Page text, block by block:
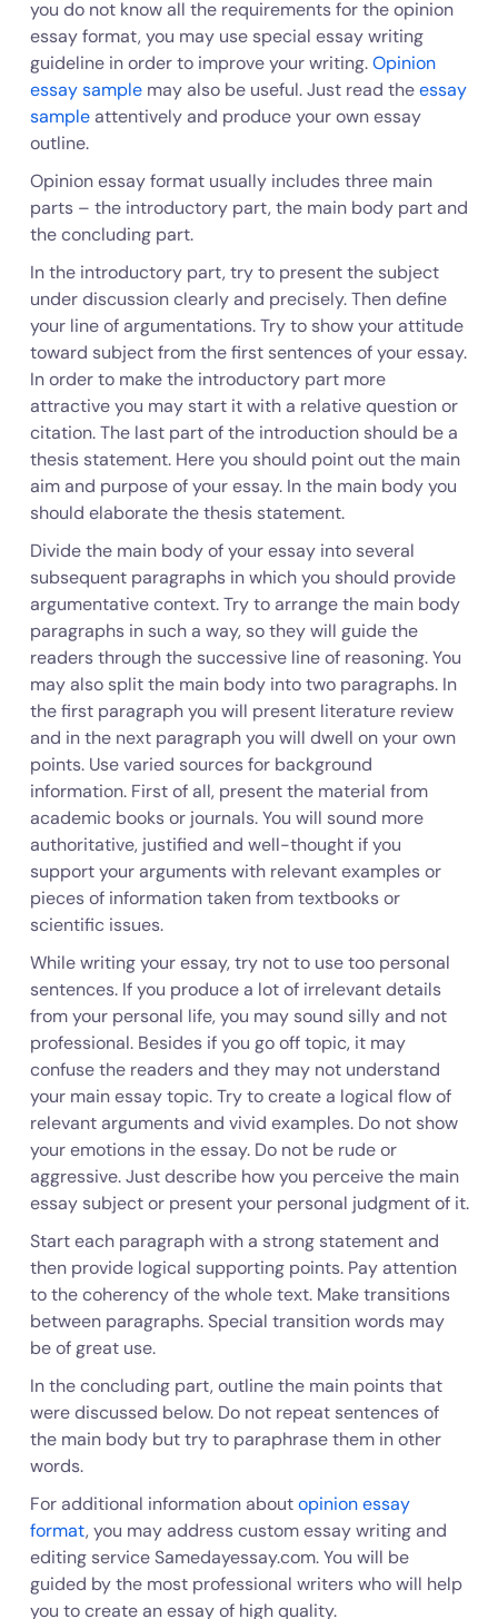
you do not know all the requirements for the opinion
essay format, you may use special essay writing
guideline in order to improve your writing.Opinion
essay samplemay also be useful. Just read theessay
sampleattentively and produce your own essay
outline.
Opinion essay format usually includes three main
parts – the introductory part, the main body part and
the concluding part.
In the introductory part, try to present the subject
under discussion clearly and precisely. Then define
your line of argumentations. Try to show your attitude
toward subject from the first sentences of your essay.
In order to make the introductory part more
attractive you may start it with a relative question or
citation. The last part of the introduction should be a
thesis statement. Here you should point out the main
aim and purpose of your essay. In the main body you
should elaborate the thesis statement.
Divide the main body of your essay into several
subsequent paragraphs in which you should provide
argumentative context. Try to arrange the main body
paragraphs in such a way, so they will guide the
readers through the successive line of reasoning. You
may also split the main body into two paragraphs. In
the first paragraph you will present literature review
and in the next paragraph you will dwell on your own
points. Use varied sources for background
information. First of all, present the material from
academic books or journals. You will sound more
authoritative, justified and well-thought if you
support your arguments with relevant examples or
pieces of information taken from textbooks or
scientific issues.
While writing your essay, try not to use too personal
sentences. If you produce a lot of irrelevant details
from your personal life, you may sound silly and not
professional. Besides if you go off topic, it may
confuse the readers and they may not understand
your main essay topic. Try to create a logical flow of
relevant arguments and vivid examples. Do not show
your emotions in the essay. Do not be rude or
aggressive. Just describe how you perceive the main
essay subject or present your personal judgment of it.
Start each paragraph with a strong statement and
then provide logical supporting points. Pay attention
to the coherency of the whole text. Make transitions
between paragraphs. Special transition words may
be of great use.
In the concluding part, outline the main points that
were discussed below. Do not repeat sentences of
the main body but try to paraphrase them in other
words.
For additional information aboutopinion essay
format, you may address custom essay writing and
editing service Samedayessay.com. You will be
guided by the most professional writers who will help
you to create an essay of high quality.